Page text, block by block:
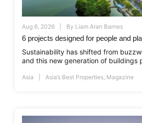
Aug 6, 2026 By Liam Aran Barnes
6 projects designed for people and
Sustainability has shifted from
and this new generation of buildings
Asia Asia’s Best Properties Magazine